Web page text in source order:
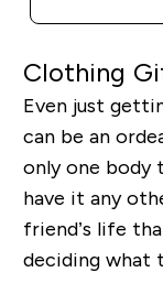
Clothing
Even just
can be an
only one body
have it any
friend’s life
deciding what